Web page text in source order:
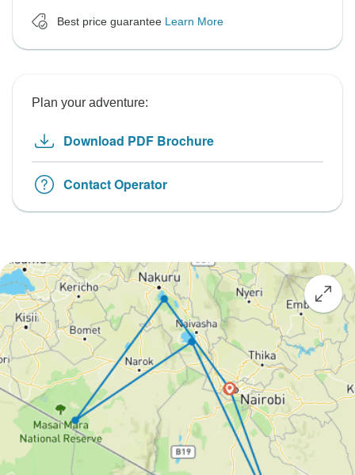
Best price guarantee Learn More
Plan your adventure:
Download PDF Brochure
Contact Operator